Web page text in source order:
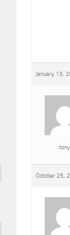
January 13,
tony
October 25,